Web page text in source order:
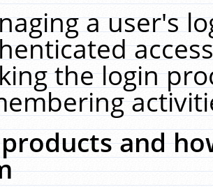
a user's
the login
and